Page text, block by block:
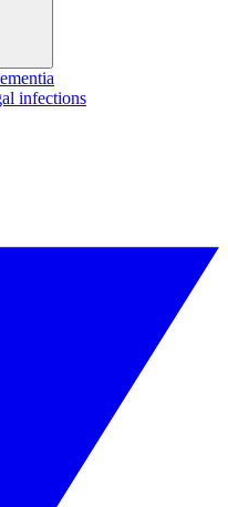
infections